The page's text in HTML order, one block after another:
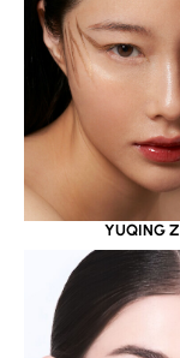
YUQING Z